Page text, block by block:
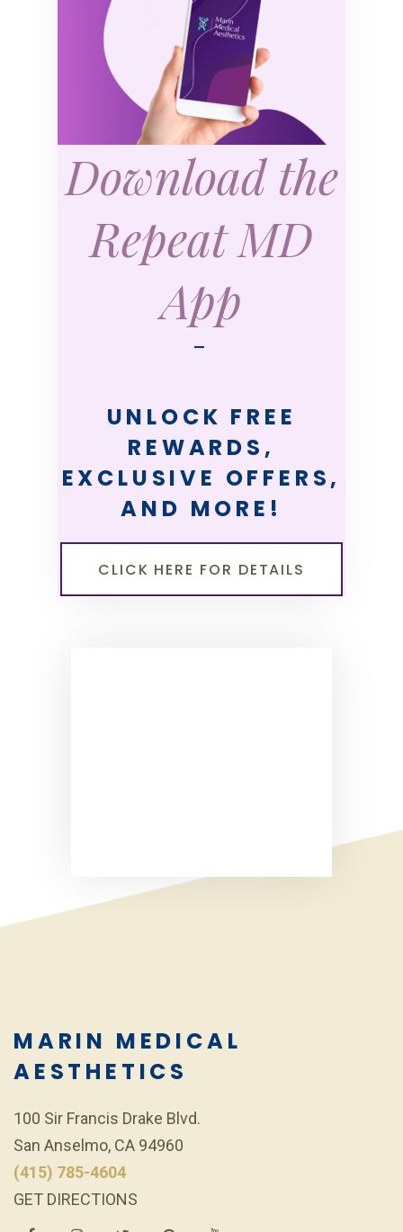
Download the
Repeat MD
App
—
UNLOCK FREE
REWARDS,
EXCLUSIVE OFFERS,
AND MORE!
CLICK HERE FOR DETAILS
MARIN MEDICAL
AESTHETICS
100 Sir Francis Drake Blvd.
San Anselmo, CA 94960
(415) 785-4604
GET DIRECTIONS